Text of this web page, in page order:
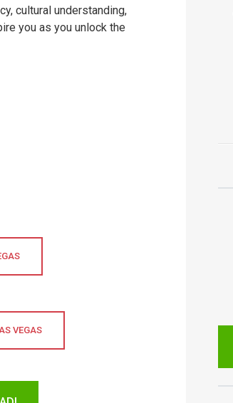
cultural understanding,
you as you unlock the
VEGAS